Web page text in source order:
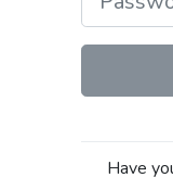
Have